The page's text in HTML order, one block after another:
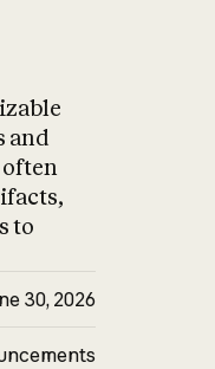
and
often
to
30, 2026